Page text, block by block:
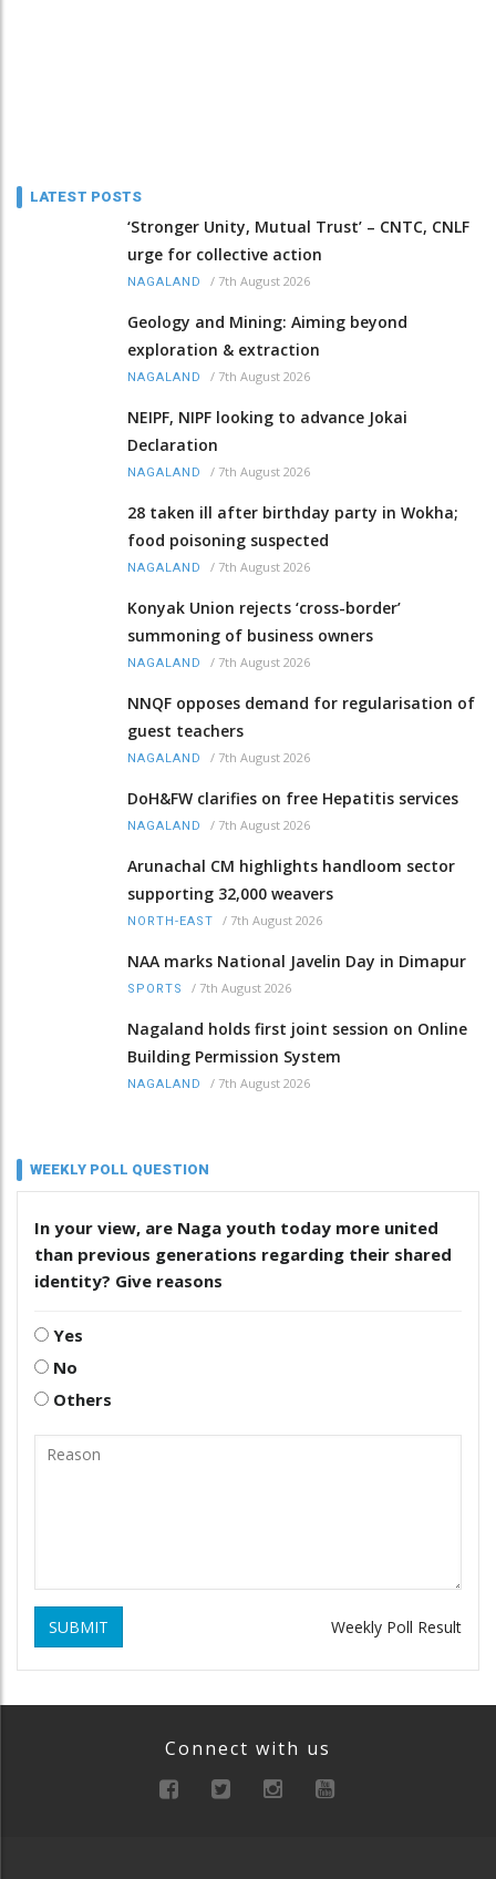
LATEST POSTS
‘Stronger Unity, Mutual Trust’ – CNTC, CNLF
urge for collective action
NAGALAND / 7th August 2026
Geology and Mining: Aiming beyond
exploration & extraction
NAGALAND / 7th August 2026
NEIPF, NIPF looking to advance Jokai
Declaration
NAGALAND / 7th August 2026
28 taken ill after birthday party in Wokha;
food poisoning suspected
NAGALAND / 7th August 2026
Konyak Union rejects ‘cross-border’
summoning of business owners
NAGALAND / 7th August 2026
NNQF opposes demand for regularisation of
guest teachers
NAGALAND / 7th August 2026
DoH&FW clarifies on free Hepatitis services
NAGALAND / 7th August 2026
Arunachal CM highlights handloom sector
supporting 32,000 weavers
NORTH-EAST / 7th August 2026
NAA marks National Javelin Day in Dimapur
SPORTS / 7th August 2026
Nagaland holds first joint session on Online
Building Permission System
NAGALAND / 7th August 2026
WEEKLY POLL QUESTION
In your view, are Naga youth today more united
than previous generations regarding their shared
identity? Give reasons
Yes
No
Others
SUBMIT Weekly Poll Result
Connect with us